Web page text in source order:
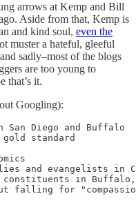
arrows at Kemp and Bill
Aside from that, Kemp is
and kind soul, even the
muster a hateful, gleeful
sadly–most of the blogs
are too young to
that’s it.
Googling):
San Diego and Buffalo
standard
and evangelists in
constituents in Buffalo,